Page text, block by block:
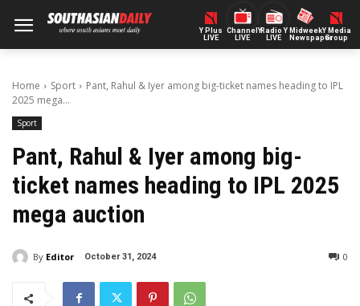
Y Plus
LIVE
ChannelY
LIVE
Radio Y
LIVE
Midweek
Newspaper
Y Media
Group
Home Sport
Pant, Rahul & Iyer among big-ticket names heading to IPL
2025 mega...
Sport
Pant, Rahul & Iyer among big-
ticket names heading to IPL 2025
mega auction
By Editor October 31, 2024 0